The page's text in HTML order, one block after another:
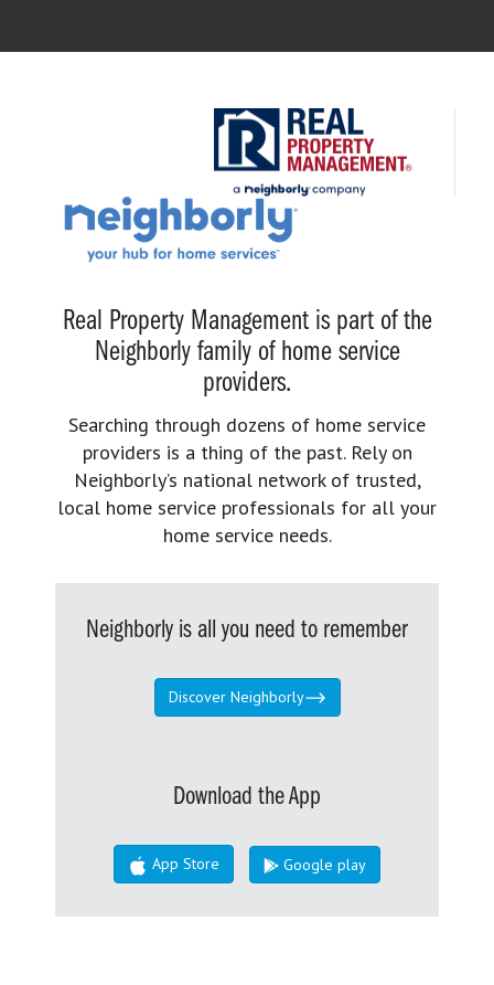
Real Property Management is part of the
Neighborly family of home service
providers.
Searching through dozens of home service
providers is a thing of the past. Rely on
Neighborly’s national network of trusted,
local home service professionals for all your
home service needs.
Neighborly is all you need to remember
Discover Neighborly
Download the App
App Store Google play